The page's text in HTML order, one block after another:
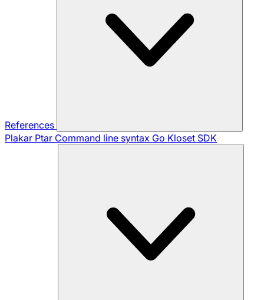
References
Plakar Ptar Command line syntax Go Kloset SDK